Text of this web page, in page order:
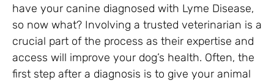
have your canine diagnosed with Lyme Disease,
so now what? Involving a trusted veterinarian is a
crucial part of the process as their expertise and
access will improve your dog’s health. Often, the
first step after a diagnosis is to give your animal